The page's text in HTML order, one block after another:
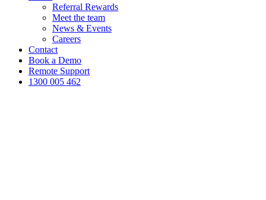
Referral Rewards
Meet the team
News & Events
Careers
Contact
Book a Demo
Remote Support
1300 005 462